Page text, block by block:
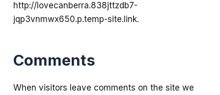
n
http://lovecanberra.838jttzdb7-
jqp3vnmwx650.p.temp-site.link.
Comments
When visitors leave comments on the site we